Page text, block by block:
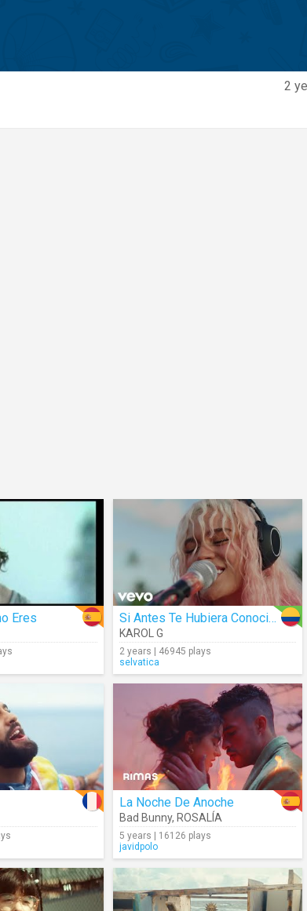
2
Eres Si Antes Te Hubiera Conocido
KAROL G
2 years | 46945 plays
selvatica
La Noche De Anoche
Bad Bunny, ROSALÍA
5 years | 16126 plays
javidpolo